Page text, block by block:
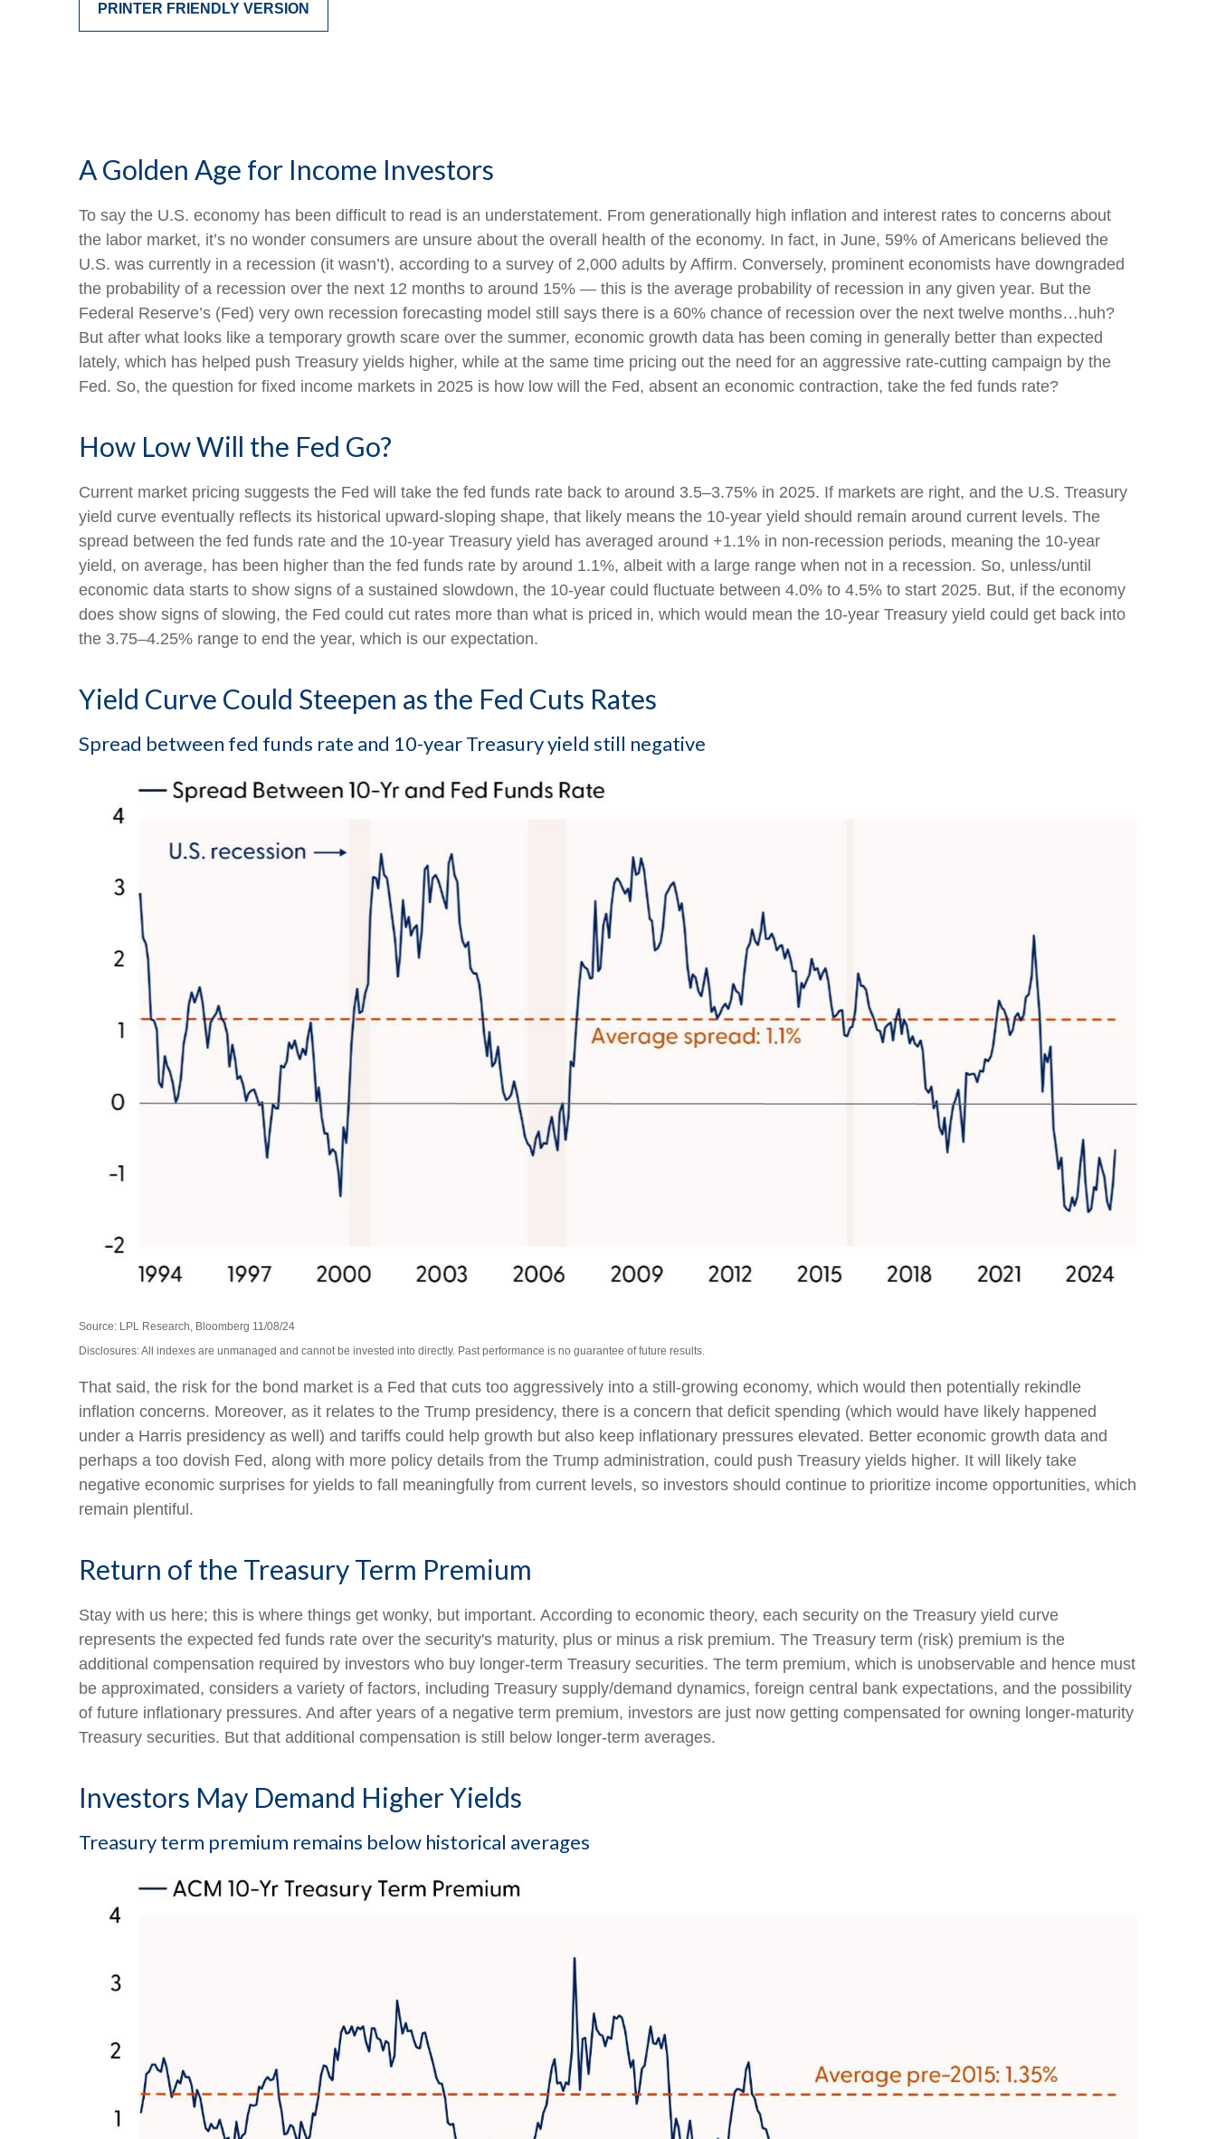
PRINTER FRIENDLY VERSION
A Golden Age for Income Investors
To say the U.S. economy has been difficult to read is an understatement. From generationally high inflation and interest rates to concerns about
the labor market, it’s no wonder consumers are unsure about the overall health of the economy. In fact, in June, 59% of Americans believed the
U.S. was currently in a recession (it wasn’t), according to a survey of 2,000 adults by Affirm. Conversely, prominent economists have downgraded
the probability of a recession over the next 12 months to around 15% — this is the average probability of recession in any given year. But the
Federal Reserve’s (Fed) very own recession forecasting model still says there is a 60% chance of recession over the next twelve months…huh?
But after what looks like a temporary growth scare over the summer, economic growth data has been coming in generally better than expected
lately, which has helped push Treasury yields higher, while at the same time pricing out the need for an aggressive rate-cutting campaign by the
Fed. So, the question for fixed income markets in 2025 is how low will the Fed, absent an economic contraction, take the fed funds rate?
How Low Will the Fed Go?
Current market pricing suggests the Fed will take the fed funds rate back to around 3.5–3.75% in 2025. If markets are right, and the U.S. Treasury
yield curve eventually reflects its historical upward-sloping shape, that likely means the 10-year yield should remain around current levels. The
spread between the fed funds rate and the 10-year Treasury yield has averaged around +1.1% in non-recession periods, meaning the 10-year
yield, on average, has been higher than the fed funds rate by around 1.1%, albeit with a large range when not in a recession. So, unless/until
economic data starts to show signs of a sustained slowdown, the 10-year could fluctuate between 4.0% to 4.5% to start 2025. But, if the economy
does show signs of slowing, the Fed could cut rates more than what is priced in, which would mean the 10-year Treasury yield could get back into
the 3.75–4.25% range to end the year, which is our expectation.
Yield Curve Could Steepen as the Fed Cuts Rates
Spread between fed funds rate and 10-year Treasury yield still negative
Source: LPL Research, Bloomberg 11/08/24
Disclosures: All indexes are unmanaged and cannot be invested into directly. Past performance is no guarantee of future results.
That said, the risk for the bond market is a Fed that cuts too aggressively into a still-growing economy, which would then potentially rekindle
inflation concerns. Moreover, as it relates to the Trump presidency, there is a concern that deficit spending (which would have likely happened
under a Harris presidency as well) and tariffs could help growth but also keep inflationary pressures elevated. Better economic growth data and
perhaps a too dovish Fed, along with more policy details from the Trump administration, could push Treasury yields higher. It will likely take
negative economic surprises for yields to fall meaningfully from current levels, so investors should continue to prioritize income opportunities, which
remain plentiful.
Return of the Treasury Term Premium
Stay with us here; this is where things get wonky, but important. According to economic theory, each security on the Treasury yield curve
represents the expected fed funds rate over the security's maturity, plus or minus a risk premium. The Treasury term (risk) premium is the
additional compensation required by investors who buy longer-term Treasury securities. The term premium, which is unobservable and hence must
be approximated, considers a variety of factors, including Treasury supply/demand dynamics, foreign central bank expectations, and the possibility
of future inflationary pressures. And after years of a negative term premium, investors are just now getting compensated for owning longer-maturity
Treasury securities. But that additional compensation is still below longer-term averages.
Investors May Demand Higher Yields
Treasury term premium remains below historical averages